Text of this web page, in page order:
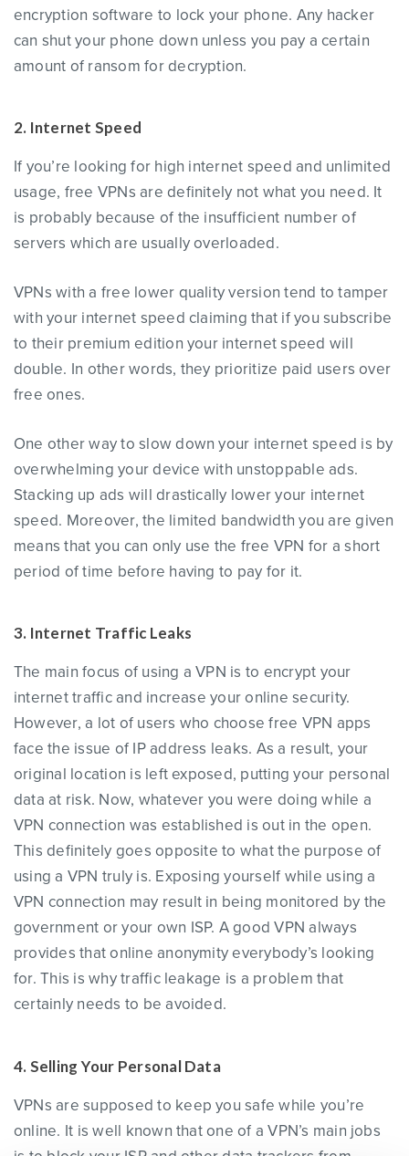
encryption software to lock your phone. Any hacker
can shut your phone down unless you pay a certain
amount of ransom for decryption.
2. Internet Speed
If you’re looking for high internet speed and unlimited
usage, free VPNs are definitely not what you need. It
is probably because of the insufficient number of
servers which are usually overloaded.
VPNs with a free lower quality version tend to tamper
with your internet speed claiming that if you subscribe
to their premium edition your internet speed will
double. In other words, they prioritize paid users over
free ones.
One other way to slow down your internet speed is by
overwhelming your device with unstoppable ads.
Stacking up ads will drastically lower your internet
speed. Moreover, the limited bandwidth you are given
means that you can only use the free VPN for a short
period of time before having to pay for it.
3. Internet Traffic Leaks
The main focus of using a VPN is to encrypt your
internet traffic and increase your online security.
However, a lot of users who choose free VPN apps
face the issue of IP address leaks. As a result, your
original location is left exposed, putting your personal
data at risk. Now, whatever you were doing while a
VPN connection was established is out in the open.
This definitely goes opposite to what the purpose of
using a VPN truly is. Exposing yourself while using a
VPN connection may result in being monitored by the
government or your own ISP. A good VPN always
provides that online anonymity everybody’s looking
for. This is why traffic leakage is a problem that
certainly needs to be avoided.
4. Selling Your Personal Data
VPNs are supposed to keep you safe while you’re
online. It is well known that one of a VPN’s main jobs